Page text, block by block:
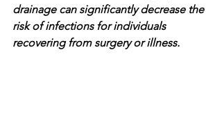
drainage can significantly decrease the
risk of infections for individuals
recovering from surgery or illness.